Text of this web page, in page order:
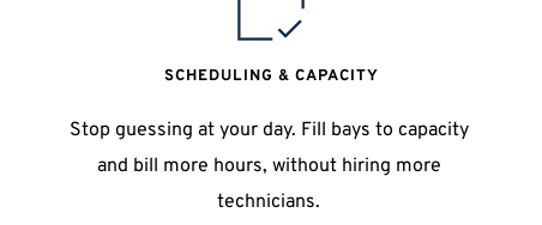
SCHEDULING & CAPACITY
Stop guessing at your day. Fill bays to capacity
and bill more hours, without hiring more
technicians.